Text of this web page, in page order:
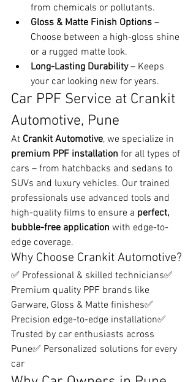
from chemicals or pollutants.
Gloss & Matte Finish Options –
Choose between a high-gloss shine
or a rugged matte look.
Long-Lasting Durability – Keeps
your car looking new for years.
Car PPF Service at Crankit
Automotive, Pune
At Crankit Automotive, we specialize in
premium PPF installation for all types of
cars – from hatchbacks and sedans to
SUVs and luxury vehicles. Our trained
professionals use advanced tools and
high-quality films to ensure a perfect,
bubble-free application with edge-to-
edge coverage.
Why Choose Crankit Automotive?
✅ Professional & skilled technicians✅
Premium quality PPF brands like
Garware, Gloss & Matte finishes✅
Precision edge-to-edge installation✅
Trusted by car enthusiasts across
Pune✅ Personalized solutions for every
car